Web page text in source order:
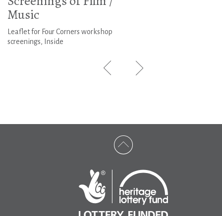
Music
Leaflet for Four Corners workshop
screenings, Inside